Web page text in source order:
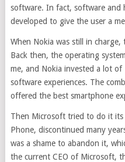
software. In fact, software and
developed to give the user a
When Nokia was still in charge,
Back then, the operating
me, and Nokia invested a lot
software experiences. The
offered the best smartphone
Then Microsoft tried to do it its
Phone, discontinued many
was a shame to abandon it,
the current CEO of Microsoft,